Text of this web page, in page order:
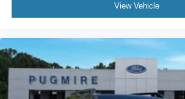
View Vehicle